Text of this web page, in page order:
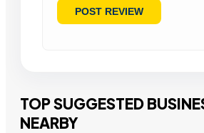
TOP SUGGESTED
NEARBY